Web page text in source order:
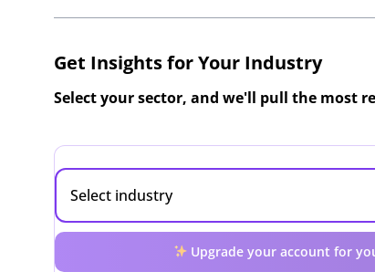
Get Insights for Your Industry
Select your sector, and we'll pull the most
Upgrade your account for